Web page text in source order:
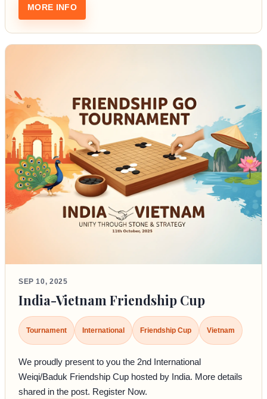
MORE INFO: INDIAN ARMY X GO
SEP 10, 2025
India-Vietnam Friendship Cup
Tournament International Friendship Cup Vietnam
We proudly present to you the 2nd International
Weiqi/Baduk Friendship Cup hosted by India. More details
shared in the post. Register Now.